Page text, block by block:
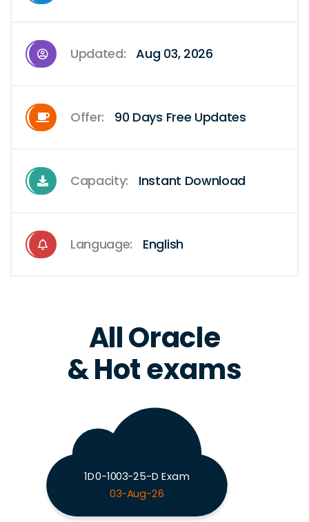
Updated: Aug 03, 2026
Offer: 90 Days Free Updates
Capacity: Instant Download
Language: English
All Oracle
& Hot exams
1D0-1003-25-D Exam
03-Aug-26